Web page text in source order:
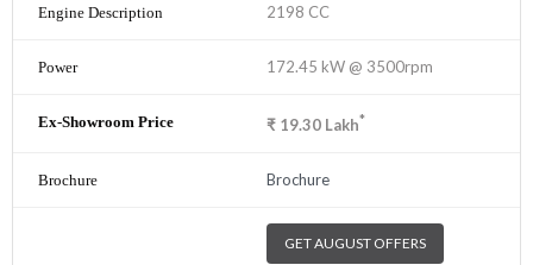
2198 CC
172.45 kW @ 3500rpm
₹ 19.30 Lakh*
Brochure
GET AUGUST OFFERS